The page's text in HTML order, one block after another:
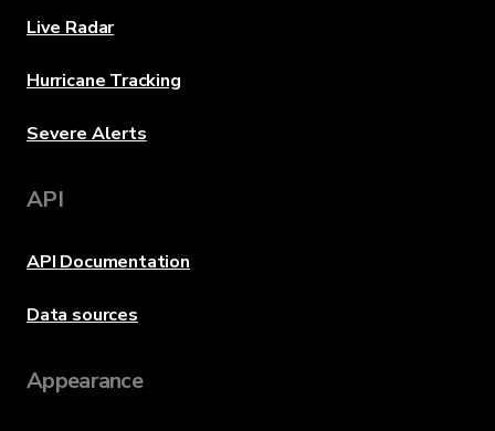
Live Radar
Hurricane Tracking
Severe Alerts
API
API Documentation
Data sources
Appearance